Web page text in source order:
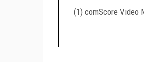
(1) comScore Video